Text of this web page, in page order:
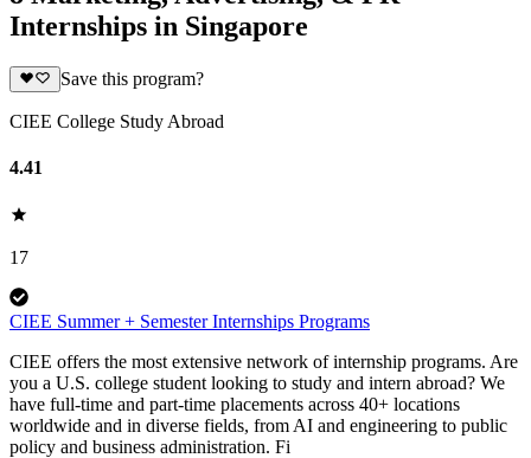
Internships in Singapore
Save this program?
CIEE College Study Abroad
4.41
17
CIEE Summer + Semester Internships Programs
CIEE offers the most extensive network of internship programs. Are
you a U.S. college student looking to study and intern abroad? We
have full-time and part-time placements across 40+ locations
worldwide and in diverse fields, from AI and engineering to public
policy and business administration. Fi